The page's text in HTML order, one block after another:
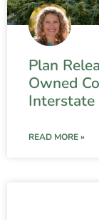
Plan
Owned
Interstate
READ MORE »